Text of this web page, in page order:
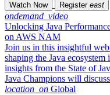
Watch Now Register east
ondemand_video
Unlocking Java
on AWS NAM
Join us in this insightful
shaping the Java
insights from the State of
Java Champions will
location_on Global